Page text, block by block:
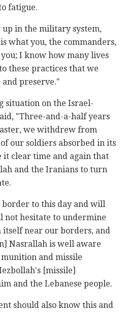
fatigue.
up in the military system,
what you, the commanders,
I know how many lives
these practices that we
preserve."
situation on the Israel-
"Three-and-a-half years
we withdrew from
our soldiers absorbed in its
it clear time and again that
and the Iranians to turn
border to this day and will
not hesitate to undermine
near our borders, and
Nasrallah is well aware
and missile
[missile]
and the Lebanese people.
should also know this and